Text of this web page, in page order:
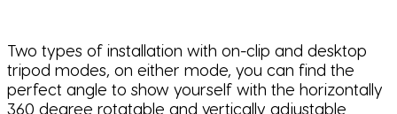
Two types of installation with on-clip and desktop
tripod modes, on either mode, you can find the
perfect angle to show yourself with the horizontally
360 degree rotatable and vertically adjustable